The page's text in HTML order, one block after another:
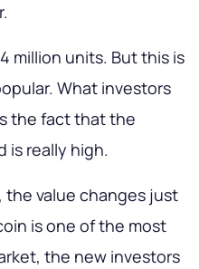
million units. But this is
What investors
the fact that the
is really high.
the value changes just
is one of the most
the new investors